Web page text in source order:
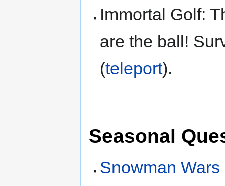
Immortal Golf:
are the ball!
(teleport).
Seasonal
Snowman Wars